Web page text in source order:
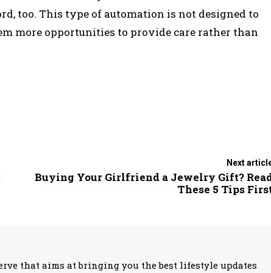
too. This type of automation is not designed to
more opportunities to provide care rather than
Next
Buying Your Girlfriend a Jewelry Gift?
These 5 Tips
that aims at bringing you the best lifestyle updates